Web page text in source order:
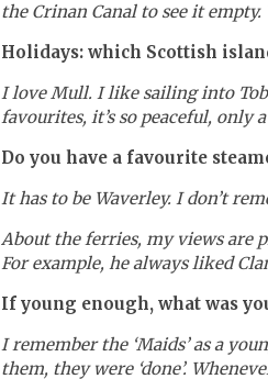
the Crinan Canal to see it empty.
Holidays: which Scottish
I love Mull. I like sailing into
favourites, it’s so peaceful, only
Do you have a favourite
It has to be Waverley. I don’t
About the ferries, my views are
For example, he always liked
If young enough, what was
I remember the ‘Maids’ as a
them, they were ‘done’.